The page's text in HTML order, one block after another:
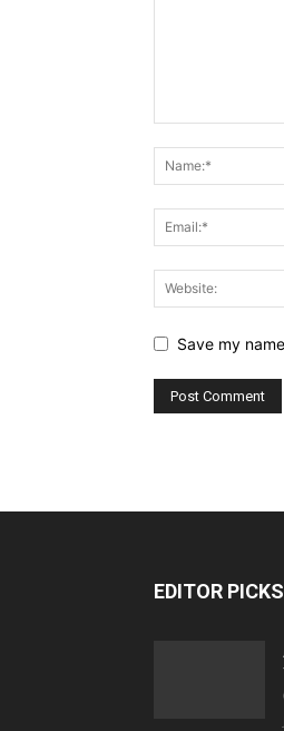
Save my
EDITOR PICKS